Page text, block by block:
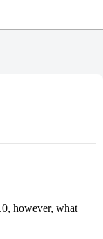
however, what